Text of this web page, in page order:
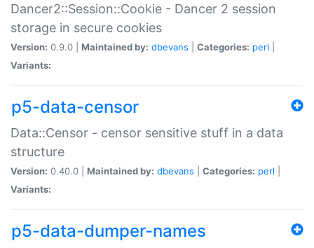
Dancer2::Session::Cookie - Dancer 2 session
storage in secure cookies
Version: 0.9.0 | Maintained by: dbevans Categories: perl
Variants:
p5-data-censor
Data::Censor - censor sensitive stuff in a data
structure
Version: 0.40.0 | Maintained by: dbevans Categories: perl
Variants:
p5-data-dumper-names